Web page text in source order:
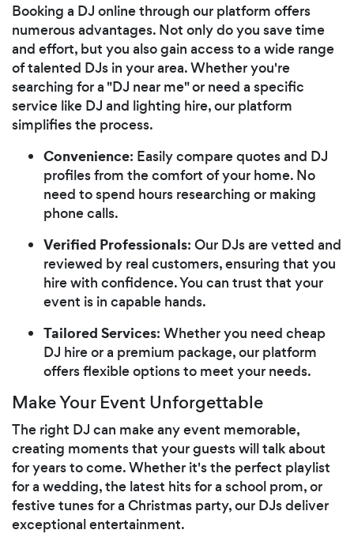
Booking a DJ online through our platform offers
numerous advantages. Not only do you save time
and effort, but you also gain access to a wide range
of talented DJs in your area. Whether you're
searching for a "DJ near me" or need a specific
service like DJ and lighting hire, our platform
simplifies the process.
Convenience: Easily compare quotes and DJ
profiles from the comfort of your home. No
need to spend hours researching or making
phone calls.
Verified Professionals: Our DJs are vetted and
reviewed by real customers, ensuring that you
hire with confidence. You can trust that your
event is in capable hands.
Tailored Services: Whether you need cheap
DJ hire or a premium package, our platform
offers flexible options to meet your needs.
Make Your Event Unforgettable
The right DJ can make any event memorable,
creating moments that your guests will talk about
for years to come. Whether it's the perfect playlist
for a wedding, the latest hits for a school prom, or
festive tunes for a Christmas party, our DJs deliver
exceptional entertainment.